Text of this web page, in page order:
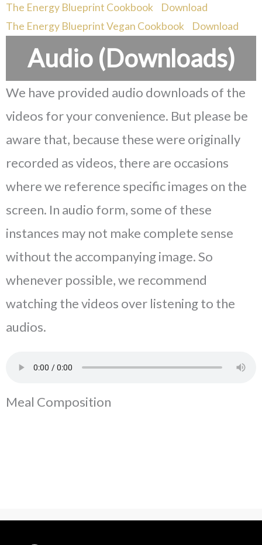
The Energy Blueprint Cookbook
Download
The Energy Blueprint Vegan Cookbook
Download
Audio (Downloads)
We have provided audio downloads of the
videos for your convenience. But please be
aware that, because these were originally
recorded as videos, there are occasions
where we reference specific images on the
screen. In audio form, some of these
instances may not make complete sense
without the accompanying image. So
whenever possible, we recommend
watching the videos over listening to the
audios.
Meal Composition